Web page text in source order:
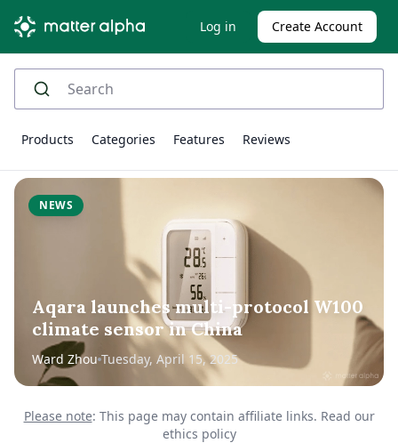
Log in Create Account
Products Categories Features Reviews
NEWS
Aqara launches multi-protocol W100
climate sensor in China
Ward Zhou Tuesday, April 15, 2025
Please note: This page may contain affiliate links. Read our
ethics policy